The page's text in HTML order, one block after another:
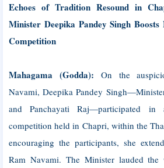
Echoes of Tradition Resound in
Minister Deepika Pandey Singh
Competition
Mahagama (Godda): On the
Navami, Deepika Pandey
and Panchayati Raj—participated in
competition held in Chapri, within the
encouraging the participants, she
Ram Navami. The Minister lauded the